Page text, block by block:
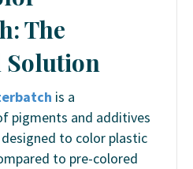
The
Solution
is a
pigments and additives
to color plastic
to pre-colored